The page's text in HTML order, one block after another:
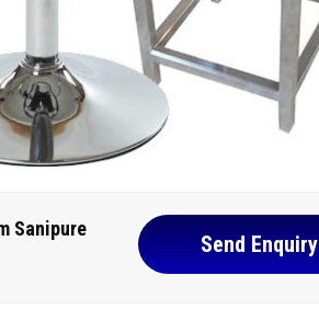
Sanipure
Send Enquiry